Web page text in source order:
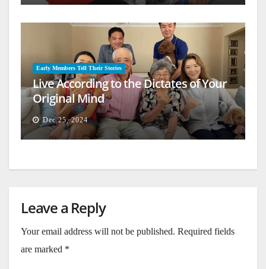
Early Members Tell Their Stories
Live According to the Dictates of Your
Original Mind
Dec 25, 2024
Leave a Reply
Your email address will not be published. Required fields
are marked *